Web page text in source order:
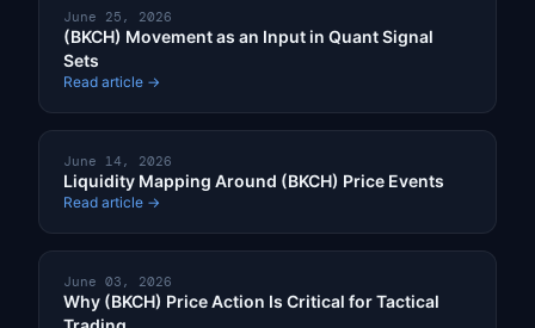
June 25, 2026
(BKCH) Movement as an Input in Quant Signal
Sets
Read article →
June 14, 2026
Liquidity Mapping Around (BKCH) Price Events
Read article →
June 03, 2026
Why (BKCH) Price Action Is Critical for Tactical